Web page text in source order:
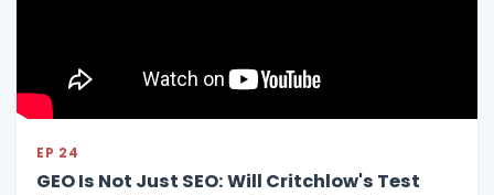
EP 24
GEO Is Not Just SEO: Will Critchlow's Test